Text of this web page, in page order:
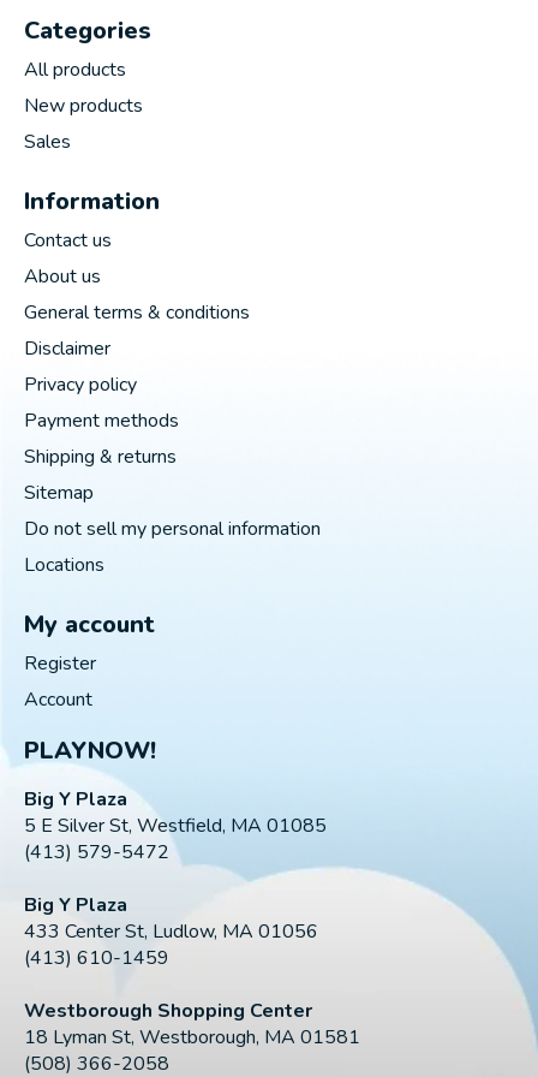
Categories
All products
New products
Sales
Information
Contact us
About us
General terms & conditions
Disclaimer
Privacy policy
Payment methods
Shipping & returns
Sitemap
Do not sell my personal information
Locations
My account
Register
Account
PLAYNOW!
Big Y Plaza
5 E Silver St, Westfield, MA 01085
(413) 579-5472
Big Y Plaza
433 Center St, Ludlow, MA 01056
(413) 610-1459
Westborough Shopping Center
18 Lyman St, Westborough, MA 01581
(508) 366-2058